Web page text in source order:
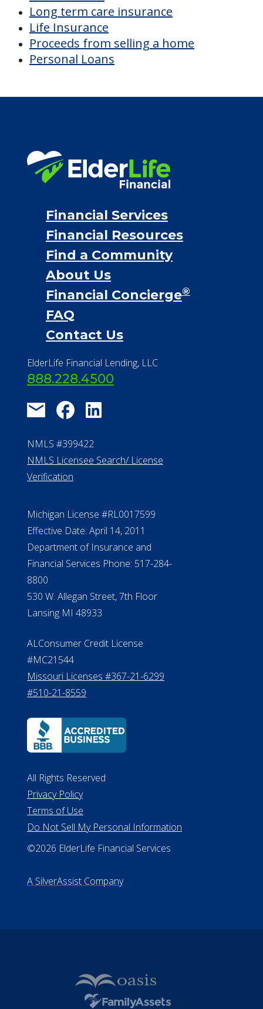
PRICING NOW
Discover Your
Financial Options
VA assistance
Proceeds from selling a home
Personal Loans
Financial Services
Financial Resources
Find a Community
About Us
Financial Concierge
FAQ
Contact Us
ElderLife Financial Lending, LLC
888.228.4500
NMLS #399422
NMLS Licensee Search/ License
Verification
Michigan License #RL0017599
Department of Insurance and
Financial Services Phone: 517-284-
8800
530 W. Allegan Street, 7th Floor
Lansing MI 48933
ALConsumer Credit License
Missouri Licenses #367-21-6299
#510-21-8559
All Rights Reserved
Do Not Sell My Personal Information
A SilverAssist Company